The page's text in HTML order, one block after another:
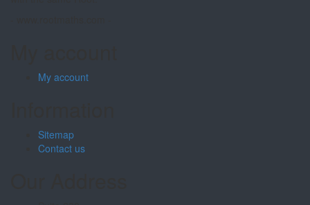
My account
Sitemap
Contact us